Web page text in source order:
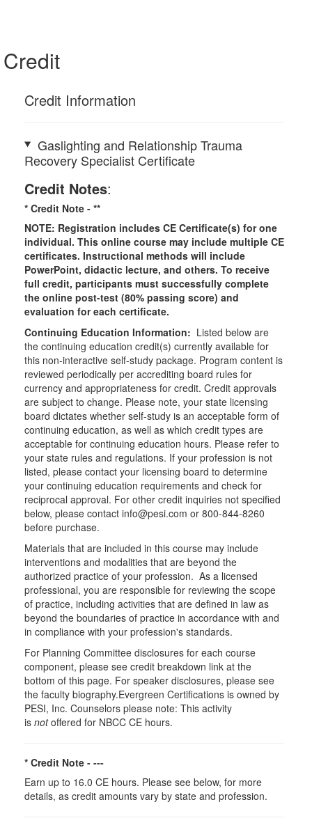
Credit
Credit Information
Gaslighting and Relationship Trauma
Recovery Specialist Certificate
Credit Notes:
* Credit Note - **
NOTE: Registration includes CE Certificate(s) for one
individual. This online course may include multiple CE
certificates. Instructional methods will include
PowerPoint, didactic lecture, and others. To receive
full credit, participants must successfully complete
the online post-test (80% passing score) and
evaluation for each certificate.
Continuing Education Information: Listed below are
the continuing education credit(s) currently available for
this non-interactive self-study package. Program content is
reviewed periodically per accrediting board rules for
currency and appropriateness for credit. Credit approvals
are subject to change. Please note, your state licensing
board dictates whether self-study is an acceptable form of
continuing education, as well as which credit types are
acceptable for continuing education hours. Please refer to
your state rules and regulations. If your profession is not
listed, please contact your licensing board to determine
your continuing education requirements and check for
reciprocal approval. For other credit inquiries not specified
below, please contact info@pesi.com or 800-844-8260
before purchase.
Materials that are included in this course may include
interventions and modalities that are beyond the
authorized practice of your profession. As a licensed
professional, you are responsible for reviewing the scope
of practice, including activities that are defined in law as
beyond the boundaries of practice in accordance with and
in compliance with your profession's standards.
For Planning Committee disclosures for each course
component, please see credit breakdown link at the
bottom of this page. For speaker disclosures, please see
the faculty biography.Evergreen Certifications is owned by
PESI, Inc. Counselors please note: This activity
is notoffered for NBCC CE hours.
* Credit Note - ---
Earn up to 16.0 CE hours. Please see below, for more
details, as credit amounts vary by state and profession.